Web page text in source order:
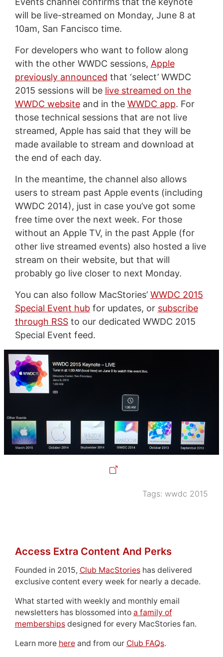
will be live-streamed on Monday, June 8 at
10am, San Fancisco time.
For developers who want to follow along
with the other WWDC sessions, Apple
previously announced that ‘select’ WWDC
2015 sessions will be live streamed on the
WWDC websiteand in the WWDC app. For
those technical sessions that are not live
streamed, Apple has said that they will be
made available to stream and download at
the end of each day.
In the meantime, the channel also allows
users to stream past Apple events (including
WWDC 2014), just in case you’ve got some
free time over the next week. For those
without an Apple TV, in the past Apple (for
other live streamed events) also hosted a live
stream on their website, but that will
probably go live closer to next Monday.
You can also follow MacStories’ WWDC 2015
Special Event hubfor updates, or subscribe
through RSSto our dedicated WWDC 2015
Special Event feed.
Tags:wwdc 2015
Access Extra Content And Perks
Founded in 2015, Club MacStorieshas delivered
exclusive content every week for nearly a decade.
What started with weekly and monthly email
newsletters has blossomed into a family of
membershipsdesigned for every MacStories fan.
Learn more hereand from our Club FAQs.